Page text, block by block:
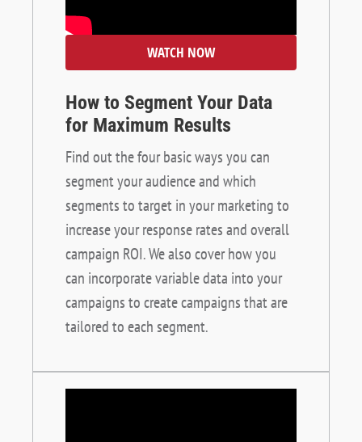
WATCH NOW
How to Segment Your Data
for Maximum Results
Find out the four basic ways you can
segment your audience and which
segments to target in your marketing to
increase your response rates and overall
campaign ROI. We also cover how you
can incorporate variable data into your
campaigns to create campaigns that are
tailored to each segment.